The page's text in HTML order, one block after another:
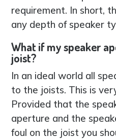
requirement. In short,
any depth of speaker
What if my speaker
joist?
In an ideal world all
to the joists. This is
Provided that the
aperture and the
foul on the joist you